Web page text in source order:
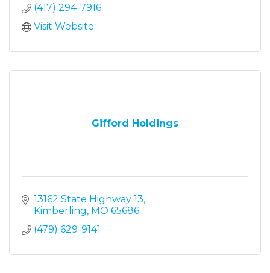
(417) 294-7916
Visit Website
Gifford Holdings
13162 State Highway 13
Kimberling MO 65686
(479) 629-9141